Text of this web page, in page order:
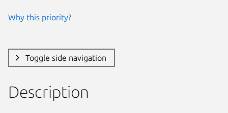
Why this priority?
Toggle side navigation
Description